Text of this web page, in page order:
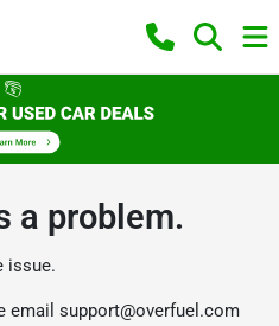
a problem.
issue.
email support@overfuel.com